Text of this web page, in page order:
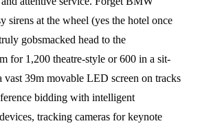
sirens at the wheel (yes the hotel once
gobsmacked head to the
for 1,200 theatre-style or 600 in a sit-
39m movable LED screen on tracks
bidding with intelligent
tracking cameras for keynote